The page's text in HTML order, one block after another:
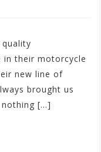
quality
in their motorcycle
new line of
brought us
nothing […]